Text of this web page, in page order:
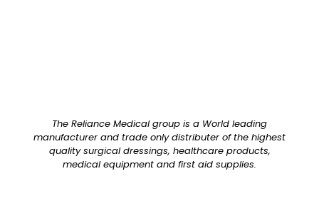
The Reliance Medical group is a World leading
manufacturer and trade only distributer of the highest
quality surgical dressings, healthcare products,
medical equipment and first aid supplies.